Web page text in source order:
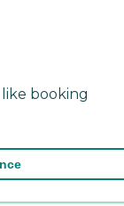
booking